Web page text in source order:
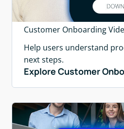
Customer Onboarding
Help users understand
next steps.
Explore Customer